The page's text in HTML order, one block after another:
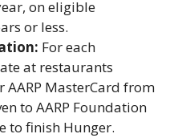
on eligible
or less.
For each
at restaurants
MasterCard from
to AARP Foundation
to finish Hunger.